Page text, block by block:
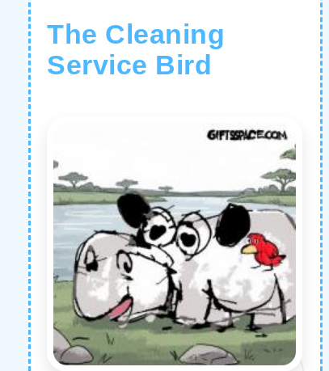
The Cleaning
Service Bird